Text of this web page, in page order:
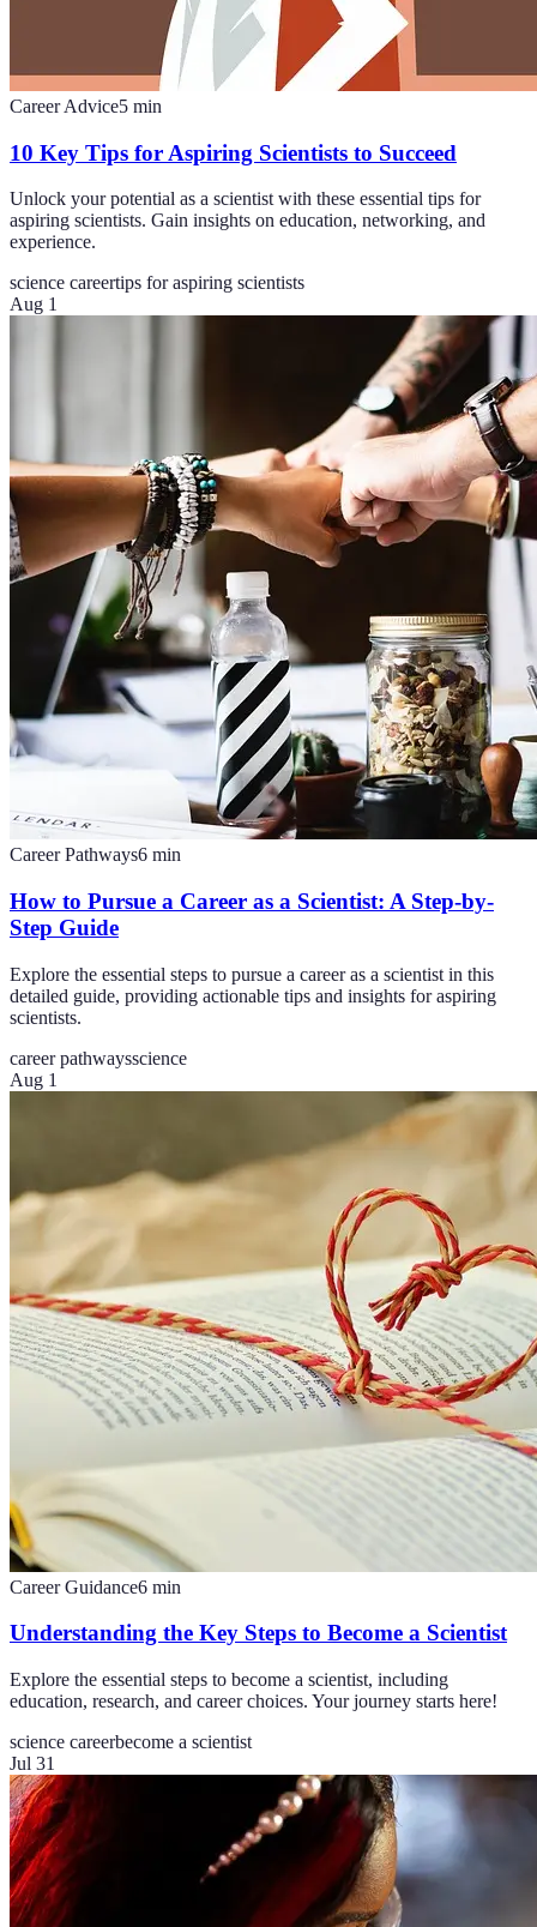
Career Advice5 min
10 Key Tips for Aspiring Scientists to Succeed
Unlock your potential as a scientist with these essential tips for
aspiring scientists. Gain insights on education, networking, and
experience.
science careertips for aspiring scientists
Aug 1
Career Pathways6 min
How to Pursue a Career as a Scientist: A Step-by-
Step Guide
Explore the essential steps to pursue a career as a scientist in this
detailed guide, providing actionable tips and insights for aspiring
scientists.
career pathwaysscience
Aug 1
Career Guidance6 min
Understanding the Key Steps to Become a Scientist
Explore the essential steps to become a scientist, including
education, research, and career choices. Your journey starts here!
science careerbecome a scientist
Jul 31